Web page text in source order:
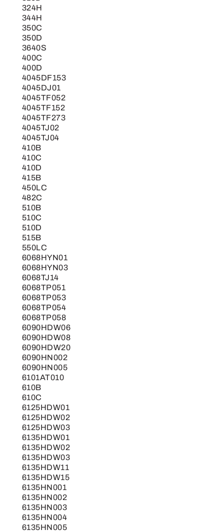
324H
344H
350C
350D
3640S
400C
400D
4045DF153
4045DJ01
4045TF052
4045TF152
4045TF273
4045TJ02
4045TJ04
410B
410C
410D
415B
450LC
482C
510B
510C
510D
515B
550LC
6068HYN01
6068HYN03
6068TJ14
6068TP051
6068TP053
6068TP054
6068TP058
6090HDW06
6090HDW08
6090HDW20
6090HN002
6090HN005
6101AT010
610B
610C
6125HDW01
6125HDW02
6125HDW03
6135HDW01
6135HDW02
6135HDW03
6135HDW11
6135HDW15
6135HN001
6135HN002
6135HN003
6135HN004
6135HN005